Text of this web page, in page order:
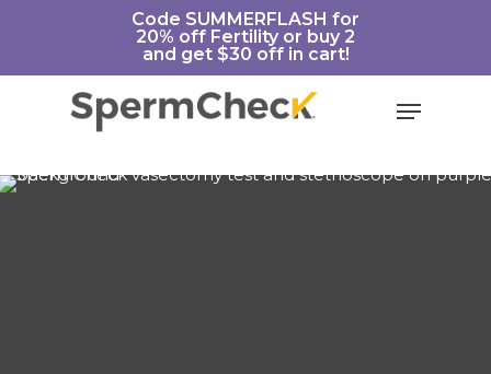
https://spermcheck.com/Code SUMMERFLASH for
20% off Fertility or buy 2
and get $30 off in cart!
Menu